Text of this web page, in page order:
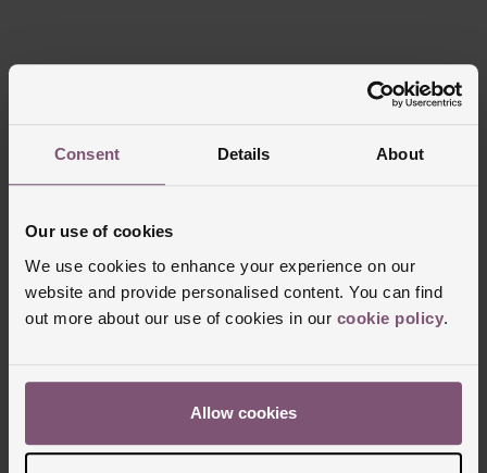
Consent Details About
Our use of cookies
We use cookies to enhance your experience on our
website and provide personalised content. You can find
out more about our use of cookies in our cookie policy.
Allow cookies
OVER £150